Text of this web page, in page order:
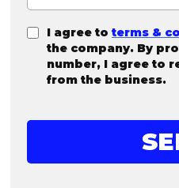
I agree to terms &
the company. By
number, I agree to
from the business.